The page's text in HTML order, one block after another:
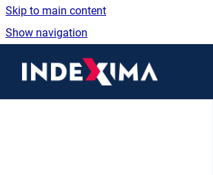
Skip to main content
Show navigation